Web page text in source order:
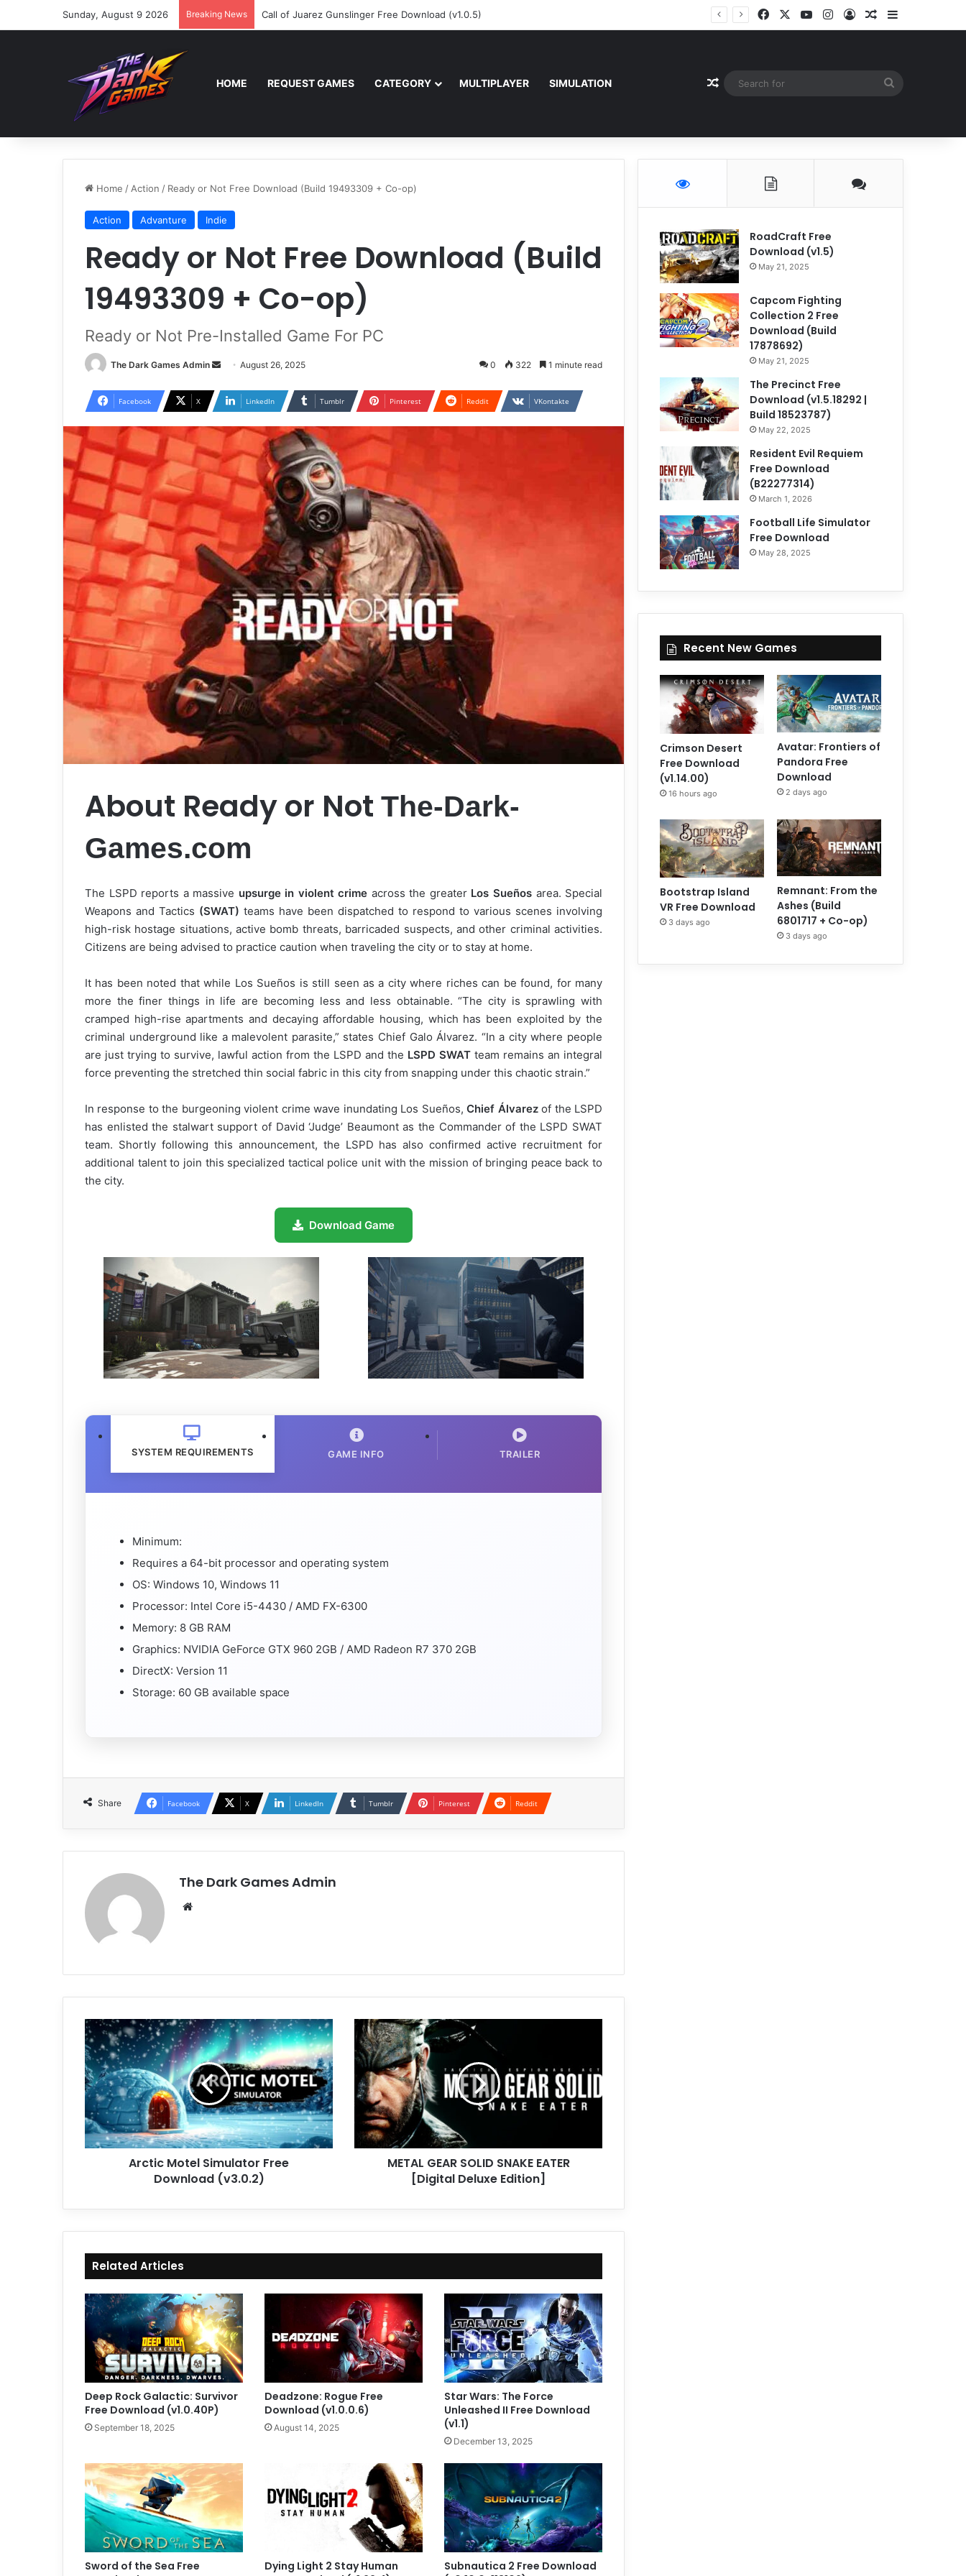
Sunday, August 9 2026 Breaking News Call of Juarez Gunslinger Free Download (v1.0.5) FacebookYouTubeInstagram
Log InRandom Article
Sidebar
HOME REQUEST GAMES CATEGORY MULTIPLAYER SIMULATION Random Article
Home / Action / Ready or Not Free Download (Build 19493309 + Co-op)
Action Advanture Indie
Ready or Not Free Download (Build
19493309 + Co-op)
Ready or Not Pre-Installed Game For PC
The Dark Games Admin
Send
email
August 26, 2025 0 322 1 minute read
Facebook X LinkedIn Tumblr Pinterest Reddit VKontakte
About Ready or Not The-Dark-
Games.com
The LSPD reports a massive upsurge in violent crime across the greater Los Sueñosarea. Special
Weapons and Tactics (SWAT) teams have been dispatched to respond to various scenes involving
high-risk hostage situations, active bomb threats, barricaded suspects, and other criminal activities.
Citizens are being advised to practice caution when traveling the city or to stay at home.
It has been noted that while Los Sueños is still seen as a city where riches can be found, for many
more the finer things in life are becoming less and less obtainable. “The city is sprawling with
cramped high-rise apartments and decaying affordable housing, which has been exploited by the
criminal underground like a malevolent parasite,” states Chief Galo Álvarez. “In a city where people
are just trying to survive, lawful action from the LSPD and the LSPD SWAT team remains an integral
force preventing the stretched thin social fabric in this city from snapping under this chaotic strain.”
In response to the burgeoning violent crime wave inundating Los Sueños, Chief Álvarezof the LSPD
has enlisted the stalwart support of David ‘Judge’ Beaumont as the Commander of the LSPD SWAT
team. Shortly following this announcement, the LSPD has also confirmed active recruitment for
additional talent to join this specialized tactical police unit with the mission of bringing peace back to
the city.
Download Game
SYSTEM REQUIREMENTS GAME INFO TRAILER
Minimum:
Requires a 64-bit processor and operating system
OS: Windows 10, Windows 11
Processor: Intel Core i5-4430 / AMD FX-6300
Memory: 8 GB RAM
Graphics: NVIDIA GeForce GTX 960 2GB / AMD Radeon R7 370 2GB
DirectX: Version 11
Storage: 60 GB available space
Share Facebook X LinkedIn Tumblr Pinterest Reddit
The Dark Games Admin
Arctic
Motel
Simulator
Free
Download
(v3.0.2)
Arctic Motel Simulator Free
Download (v3.0.2)
METAL
GEAR
SOLID
SNAKE
EATER
[Digital
Deluxe
Edition]
METAL GEAR SOLID SNAKE EATER
[Digital Deluxe Edition]
Related Articles
Deep Rock Galactic: Survivor
Free Download (v1.0.40P)
September 18, 2025
Deadzone: Rogue Free
Download (v1.0.0.6)
August 14, 2025
Star Wars: The Force
Unleashed II Free Download
(v1.1)
December 13, 2025
Sword of the Sea Free
Dying Light 2 Stay Human
Subnautica 2 Free Download
RoadCraft Free
Download (v1.5)
May 21, 2025
Capcom Fighting
Collection 2 Free
Download (Build
17878692)
May 21, 2025
The Precinct Free
Download (v1.5.18292 |
Build 18523787)
May 22, 2025
Resident Evil Requiem
Free Download
(B22277314)
March 1, 2026
Football Life Simulator
Free Download
May 28, 2025
Recent New Games
Crimson Desert
Free Download
(v1.14.00)
16 hours ago
Avatar: Frontiers of
Pandora Free
Download
2 days ago
Bootstrap Island
VR Free Download
3 days ago
Remnant: From the
Ashes (Build
6801717 + Co-op)
3 days ago